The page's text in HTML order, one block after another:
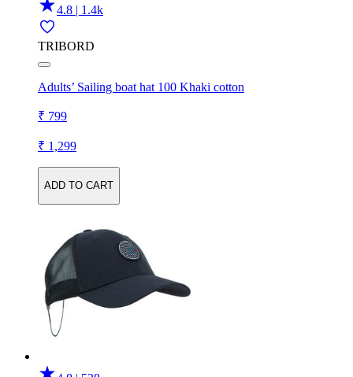
4.8 | 1.4k
TRIBORD
Adults’ Sailing boat hat 100 Khaki cotton
₹ 799
₹ 1,299
ADD TO CART